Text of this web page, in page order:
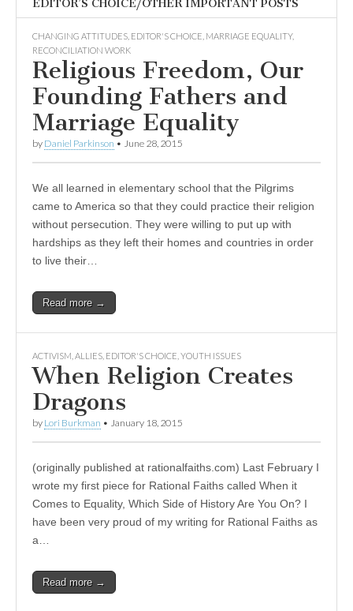
EDITOR’S CHOICE/OTHER IMPORTANT POSTS
CHANGING ATTITUDES EDITOR'S CHOICE MARRIAGE EQUALITY,
RECONCILIATION WORK
Religious Freedom, Our
Founding Fathers and
Marriage Equality
by Daniel Parkinson • June 28, 2015
We all learned in elementary school that the Pilgrims
came to America so that they could practice their religion
without persecution. They were willing to put up with
hardships as they left their homes and countries in order
to live their…
Read more →
ACTIVISM ALLIES EDITOR'S CHOICE YOUTH ISSUES
When Religion Creates
Dragons
by Lori Burkman • January 18, 2015
(originally published at rationalfaiths.com) Last February I
wrote my first piece for Rational Faiths called When it
Comes to Equality, Which Side of History Are You On? I
have been very proud of my writing for Rational Faiths as
a…
Read more →